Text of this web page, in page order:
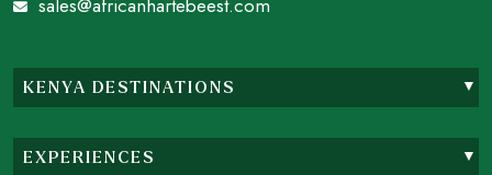
sales@africanhartebeest.com
KENYA DESTINATIONS
EXPERIENCES